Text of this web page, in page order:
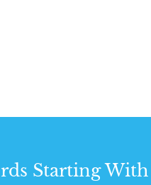
Starting With